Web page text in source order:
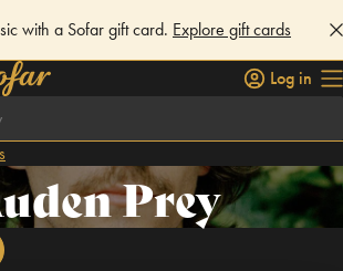
with a Sofar gift card. Explore gift cards
Log in
Prey